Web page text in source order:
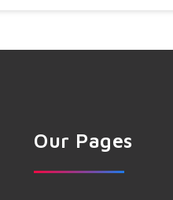
Our Pages